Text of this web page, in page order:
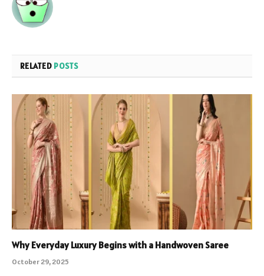
RELATED POSTS
Why Everyday Luxury Begins with a Handwoven Saree
October 29, 2025